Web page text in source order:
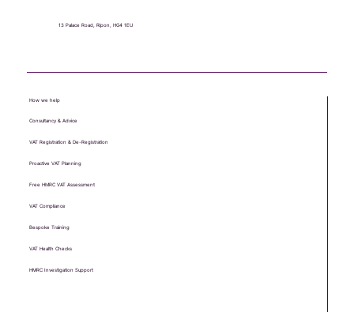
13 Palace Road, Ripon, HG4 1EU
How we help
Consultancy & Advice
VAT Registration & De-Registration
Proactive VAT Planning
Free HMRC VAT Assessment
VAT Compliance
Bespoke Training
VAT Health Checks
HMRC Investigation Support